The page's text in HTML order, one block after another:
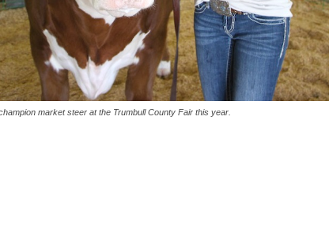
market steer at the Trumbull County Fair this year.